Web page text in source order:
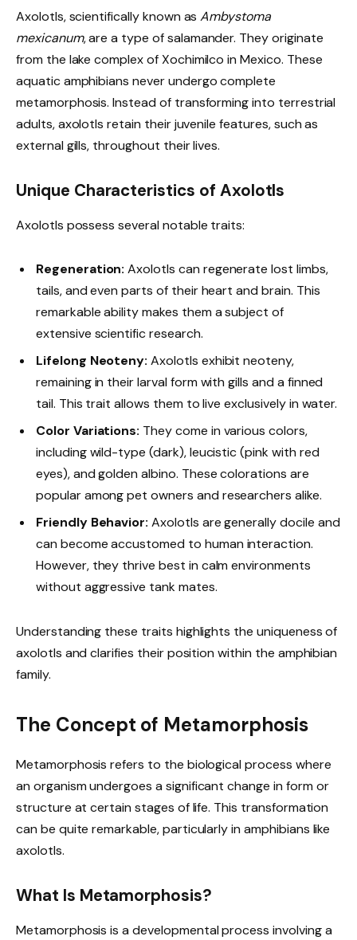
Axolotls, scientifically known asAmbystoma
mexicanum, are a type of salamander. They originate
from the lake complex of Xochimilco in Mexico. These
aquatic amphibians never undergo complete
metamorphosis. Instead of transforming into terrestrial
adults, axolotls retain their juvenile features, such as
external gills, throughout their lives.
Unique Characteristics of Axolotls
Axolotls possess several notable traits:
Regeneration: Axolotls can regenerate lost limbs,
tails, and even parts of their heart and brain. This
remarkable ability makes them a subject of
extensive scientific research.
Lifelong Neoteny: Axolotls exhibit neoteny,
remaining in their larval form with gills and a finned
tail. This trait allows them to live exclusively in water.
Color Variations: They come in various colors,
including wild-type (dark), leucistic (pink with red
eyes), and golden albino. These colorations are
popular among pet owners and researchers alike.
Friendly Behavior: Axolotls are generally docile and
can become accustomed to human interaction.
However, they thrive best in calm environments
without aggressive tank mates.
Understanding these traits highlights the uniqueness of
axolotls and clarifies their position within the amphibian
family.
The Concept of Metamorphosis
Metamorphosis refers to the biological process where
an organism undergoes a significant change in form or
structure at certain stages of life. This transformation
can be quite remarkable, particularly in amphibians like
axolotls.
What Is Metamorphosis?
Metamorphosis is a developmental process involving a